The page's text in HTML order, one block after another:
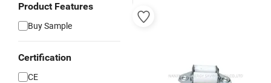
Product Features
Buy Sample
Certification
CE